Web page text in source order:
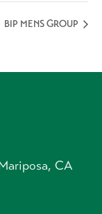
BIP MENS GROUP
CA